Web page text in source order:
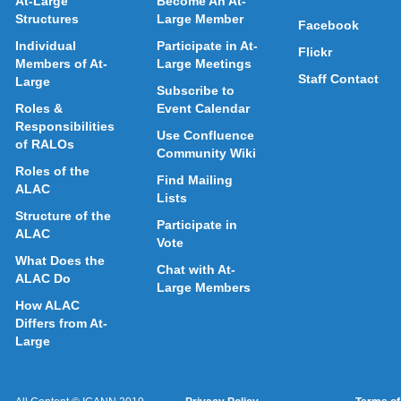
Structures
Individual
Members of At-
Large
Roles &
Responsibilities
of RALOs
Roles of the
ALAC
Structure of the
ALAC
What Does the
ALAC Do
How ALAC
Differs from At-
Large
Large Member
Participate in At-
Large Meetings
Subscribe to
Event Calendar
Use Confluence
Community Wiki
Find Mailing
Lists
Participate in
Vote
Chat with At-
Large Members
Facebook
Flickr
Staff Contact